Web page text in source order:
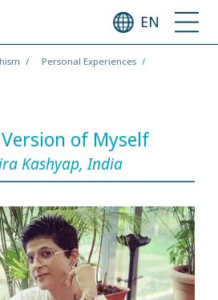
EN
Personal Experiences
of Myself
Kashyap, India